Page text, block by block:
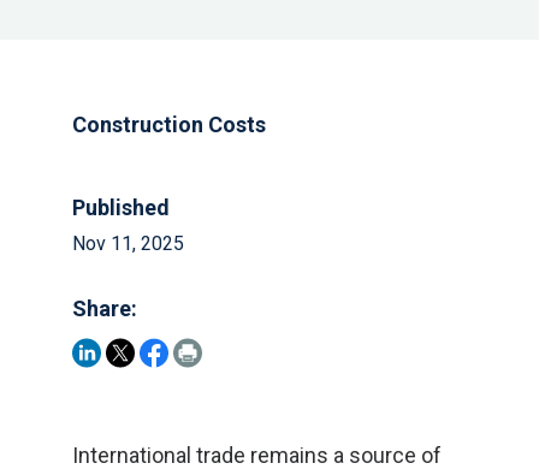
Construction Costs
Published
Nov 11, 2025
Share:
International trade remains a source of